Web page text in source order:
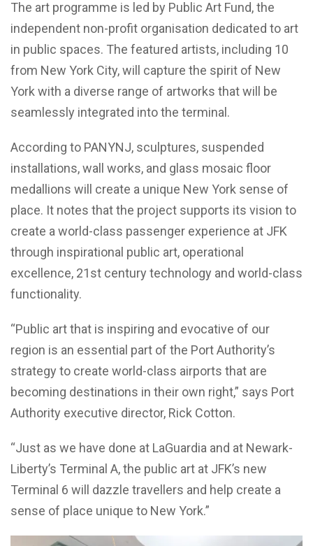
The art programme is led by Public Art Fund, the
independent non-profit organisation dedicated to art
in public spaces. The featured artists, including 10
from New York City, will capture the spirit of New
York with a diverse range of artworks that will be
seamlessly integrated into the terminal.
According to PANYNJ, sculptures, suspended
installations, wall works, and glass mosaic floor
medallions will create a unique New York sense of
place. It notes that the project supports its vision to
create a world-class passenger experience at JFK
through inspirational public art, operational
excellence, 21st century technology and world-class
functionality.
“Public art that is inspiring and evocative of our
region is an essential part of the Port Authority’s
strategy to create world-class airports that are
becoming destinations in their own right,” says Port
Authority executive director, Rick Cotton.
“Just as we have done at LaGuardia and at Newark-
Liberty’s Terminal A, the public art at JFK’s new
Terminal 6 will dazzle travellers and help create a
sense of place unique to New York.”